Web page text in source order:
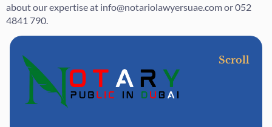
about our expertise at info@notariolawyersuae.com or 052
4841 790.
Scroll